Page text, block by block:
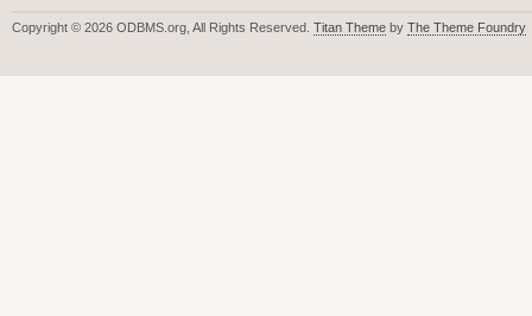
Copyright © 2026 ODBMS.org, All Rights Reserved. Titan Theme by The Theme Foundry